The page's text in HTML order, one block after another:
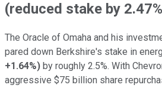
(reduced stake by
The Oracle of Omaha and his
pared down Berkshire's stake in
+1.64%) by roughly 2.5%. With
aggressive $75 billion share